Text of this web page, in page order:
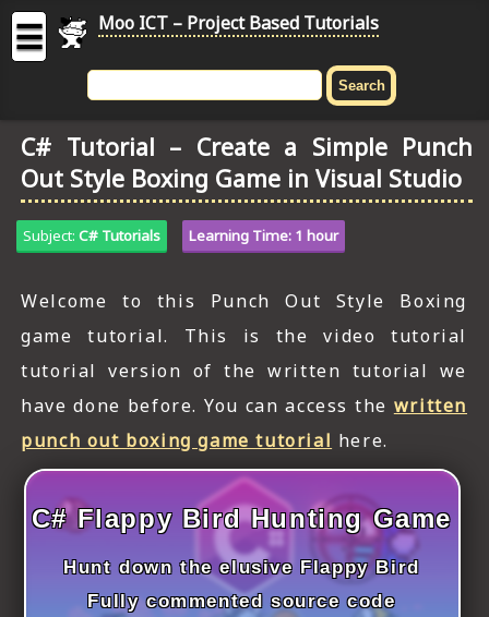
ICT
Project
Based
Tutorial
C# TUTORIALS
DIGITAL GRAPHICS
GENERAL UPDATES
HTML5 TUTORIALS
ICT HARDWARE
JAVASCRIPT TUTORIALS
☰ Moo ICT – Project Based Tutorials
C# Tutorial – Create a Simple Punch
Out Style Boxing Game in Visual Studio
Subject: C# Tutorials Learning Time: 1 hour
Welcome to this Punch Out Style Boxing
game tutorial. This is the video tutorial
tutorial version of the written tutorial we
have done before. You can access the written
punch out boxing game tutorial here.
C# Flappy Bird Hunting Game
Hunt down the elusive Flappy Bird
Fully commented source code